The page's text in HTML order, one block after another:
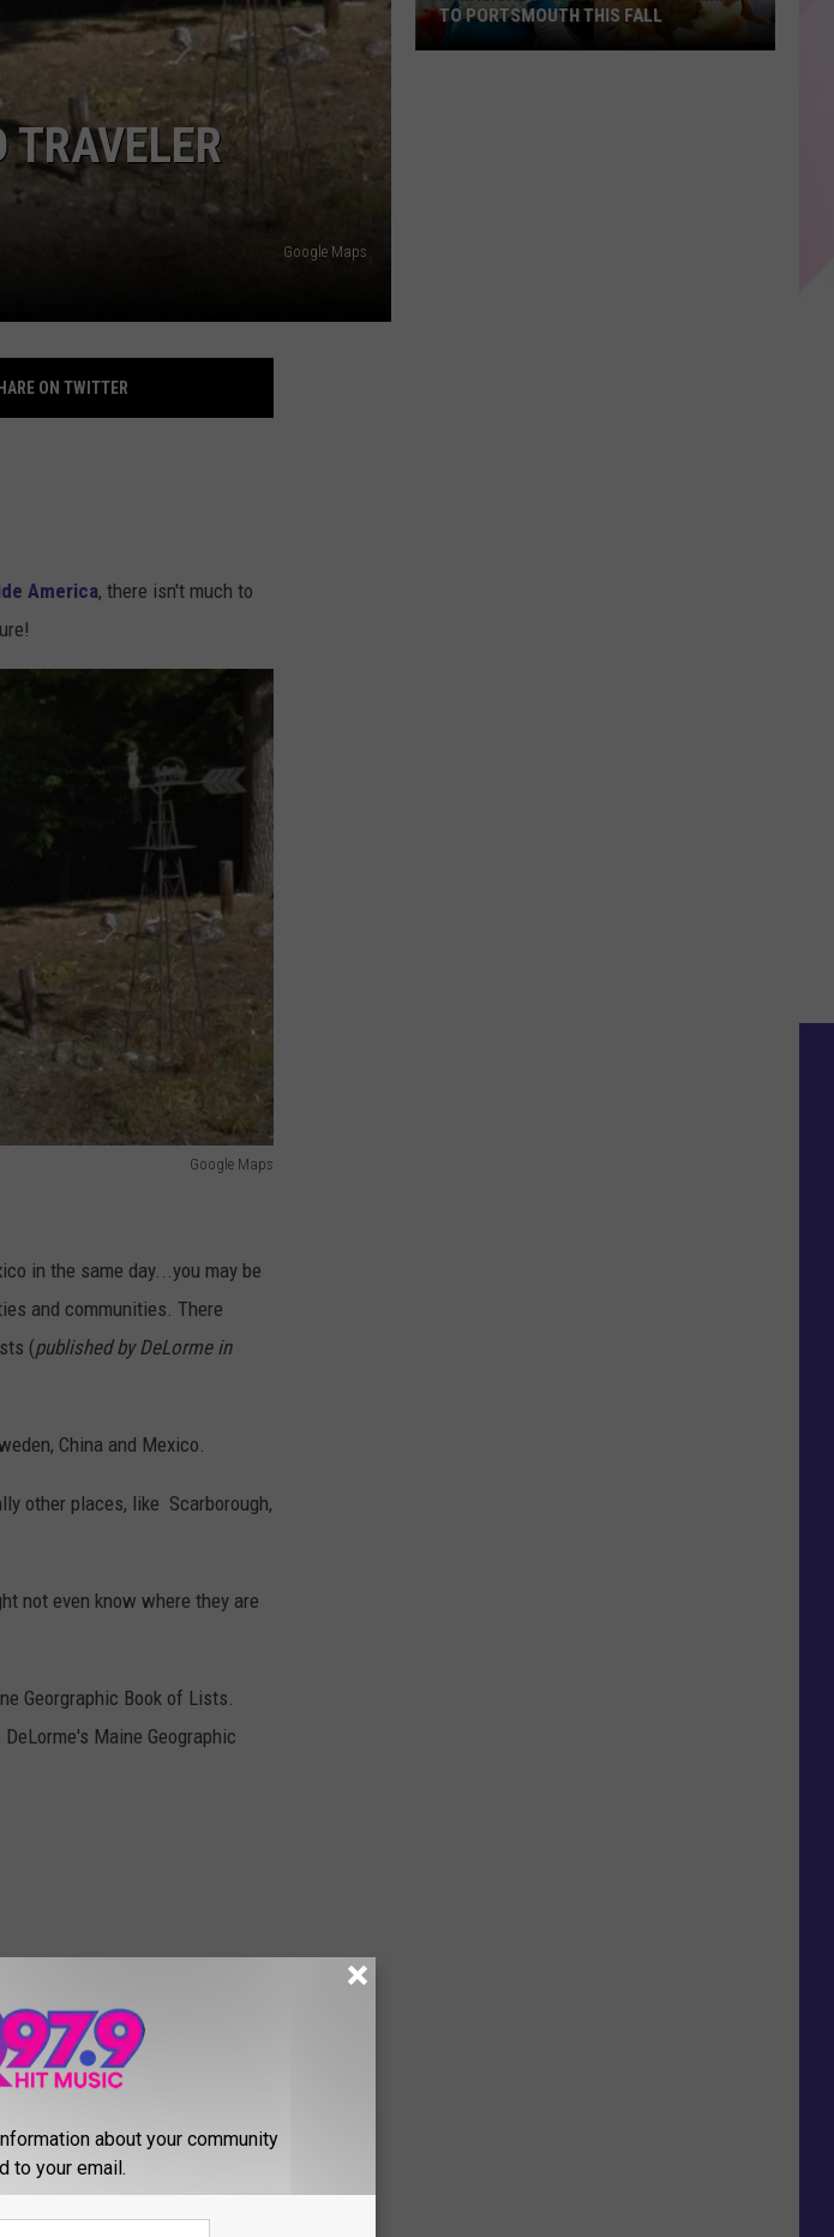
ADVERTISE
JOB OPPORTUNITIES
TRAVELER
Google Maps
ON TWITTER
America, there isn't much to
Google Maps
in the same day...you may be
and communities. There
(published by DeLorme in
China and Mexico.
other places, like Scarborough,
not even know where they are
Georgraphic Book of Lists.
Maine Geographic
TO PORTSMOUTH THIS FALL
about your community
to your email.